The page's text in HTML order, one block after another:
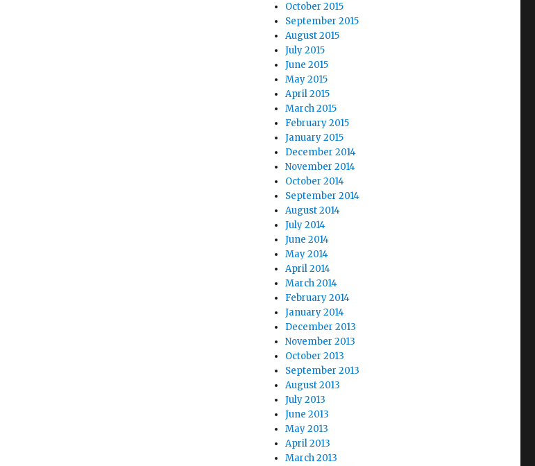
October 2015
September 2015
August 2015
July 2015
June 2015
May 2015
April 2015
March 2015
February 2015
January 2015
December 2014
November 2014
October 2014
September 2014
August 2014
July 2014
June 2014
May 2014
April 2014
March 2014
February 2014
January 2014
December 2013
November 2013
October 2013
September 2013
August 2013
July 2013
June 2013
May 2013
April 2013
March 2013